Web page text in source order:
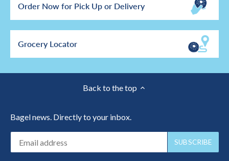
Order Now for Pick Up or Delivery
Grocery Locator
Back to the top
Bagel news. Directly to your inbox.